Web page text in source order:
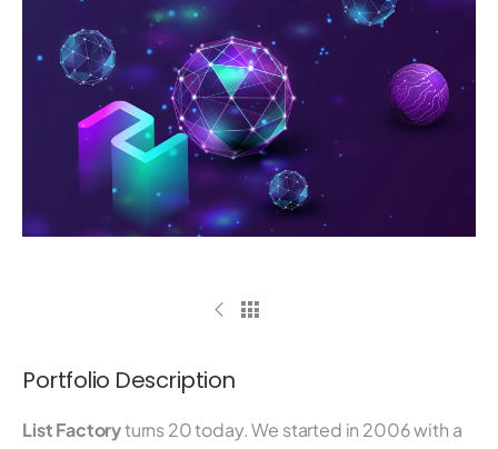
Portfolio Description
List Factoryturns 20 today. We started in 2006 with a